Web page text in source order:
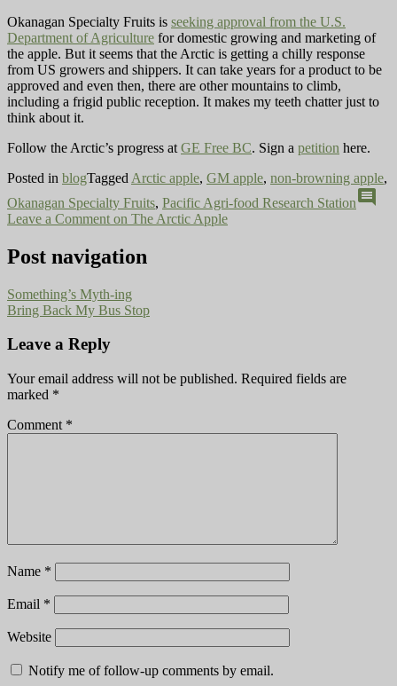
Okanagan Specialty Fruits is seeking approval from the U.S.
Department of Agriculture for domestic growing and marketing of
the apple. But it seems that the Arctic is getting a chilly response
from US growers and shippers. It can take years for a product to be
approved and even then, there are other mountains to climb,
including a frigid public reception. It makes my teeth chatter just to
think about it.
Follow the Arctic’s progress at GE Free BC. Sign a petition here.
Posted in blogTagged Arctic apple, GM apple, non-browning apple,
Okanagan Specialty Fruits, Pacific Agri-food Research Stationcomment
Leave a Comment on The Arctic Apple
Post navigation
Something’s Myth-ing
Bring Back My Bus Stop
Leave a Reply
Your email address will not be published. Required fields are
marked *
Comment *
Name *
Email *
Website
Notify me of follow-up comments by email.